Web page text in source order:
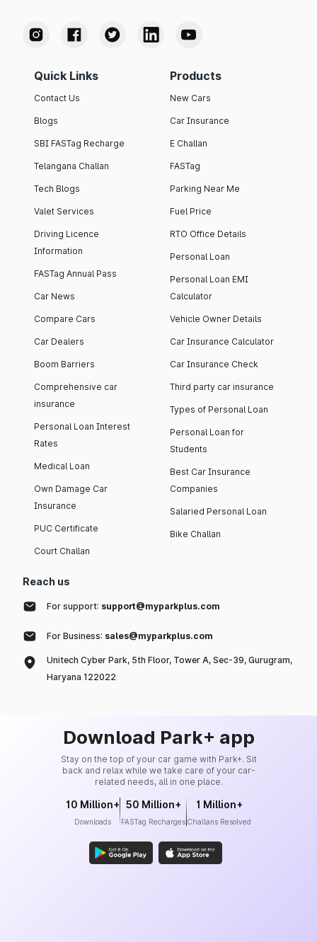
Quick Links
Contact Us
Blogs
SBI FASTag Recharge
Telangana Challan
Tech Blogs
Valet Services
Driving Licence
Information
FASTag Annual Pass
Car News
Compare Cars
Car Dealers
Boom Barriers
Comprehensive car
insurance
Personal Loan Interest
Rates
Medical Loan
Own Damage Car
Insurance
PUC Certificate
Court Challan
Products
New Cars
Car Insurance
E Challan
FASTag
Parking Near Me
Fuel Price
RTO Office Details
Personal Loan
Personal Loan EMI
Calculator
Vehicle Owner Details
Car Insurance Calculator
Car Insurance Check
Third party car insurance
Types of Personal Loan
Personal Loan for
Students
Best Car Insurance
Companies
Salaried Personal Loan
Bike Challan
Reach us
For support: support@myparkplus.com
For Business: sales@myparkplus.com
Unitech Cyber Park, 5th Floor, Tower A, Sec-39, Gurugram,
Haryana 122022
Download Park+ app
Stay on the top of your car game with Park+. Sit
back and relax while we take care of your car-
related needs, all in one place.
10 Million+
Downloads
50 Million+
FASTag Recharges
1 Million+
Challans Resolved